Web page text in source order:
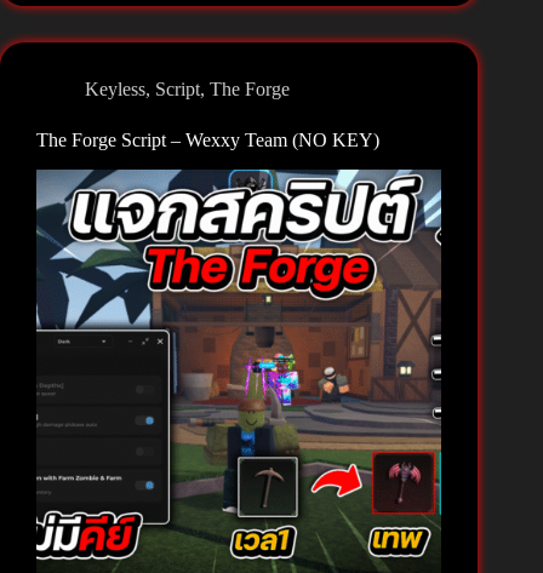
–
Zee
(NO
KEY)
Keyless, Script, The Forge
The Forge Script – Wexxy Team (NO KEY)